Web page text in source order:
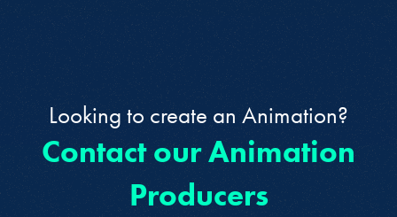
Looking to create an Animation?
Contact our Animation
Producers